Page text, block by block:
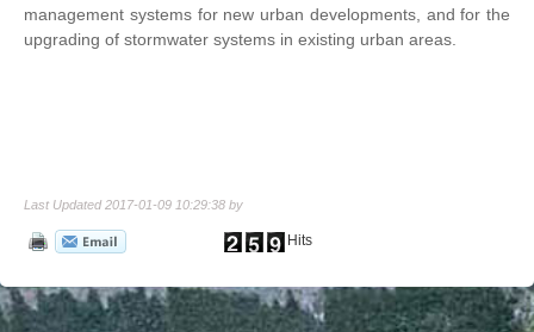
management systems for new urban developments, and for the
upgrading of stormwater systems in existing urban areas.
Last Updated 2017-01-09 10:29:38 by
Hits